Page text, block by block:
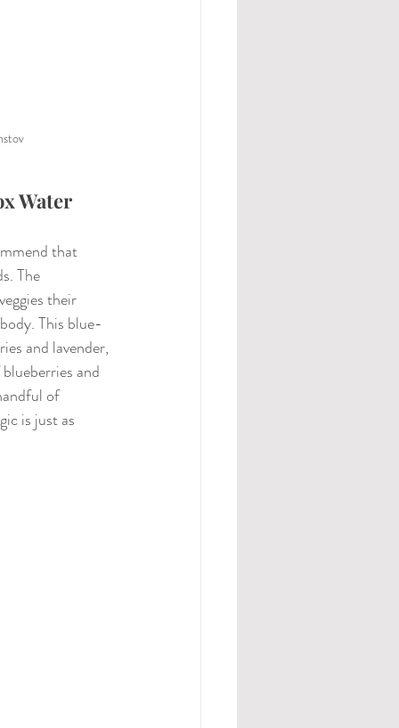
Water
that
The
their
This blue-
and lavender,
and
of
is just as